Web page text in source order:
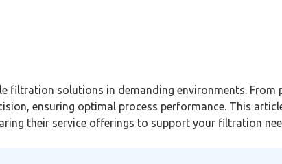
filtration solutions in demanding environments. From
ensuring optimal process performance. This
their service offerings to support your filtration